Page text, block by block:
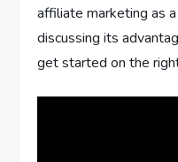
affiliate marketing as
discussing its
get started on the